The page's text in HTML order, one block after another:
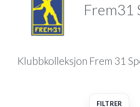
Frem31
Klubbkolleksjon Frem 31
FILTRER